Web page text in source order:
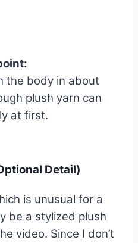
the body in about
plush yarn can
at first.
Detail)
is unusual for a
be a stylized plush
video. Since I don’t